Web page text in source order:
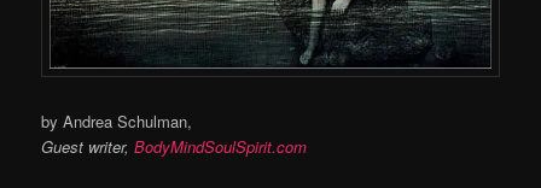
by Andrea Schulman,
Guest writer,BodyMindSoulSpirit.com